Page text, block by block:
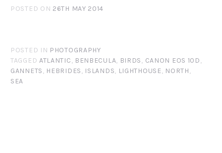
POSTED ON 26TH MAY 2014
POSTED IN PHOTOGRAPHY
TAGGED ATLANTIC, BENBECULA, BIRDS, CANON EOS 10D,
GANNETS, HEBRIDES, ISLANDS, LIGHTHOUSE, NORTH,
SEA